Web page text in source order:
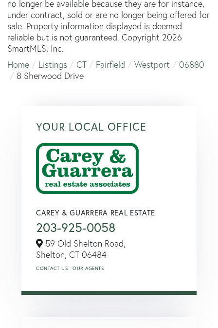
no longer be available because they are for instance,
under contract, sold or are no longer being offered for
sale. Property information displayed is deemed
reliable but is not guaranteed. Copyright 2026
SmartMLS, Inc.
Home
Listings CT Fairfield Westport
06880
8 Sherwood Drive
YOUR LOCAL OFFICE
CAREY & GUARRERA REAL ESTATE
203-925-0058
59 Old Shelton Road,
Shelton, CT 06484
CONTACT US OUR AGENTS